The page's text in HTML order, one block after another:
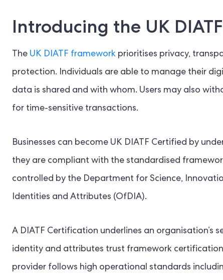
Introducing the UK
The UK DIATF framework prioritises privacy,
protection. Individuals are able to manage their
data is shared and with whom. Users may also
for time-sensitive transactions.
Businesses can become UK DIATF Certified by
they are compliant with the standardised
controlled by the Department for Science,
Identities and Attributes (OfDIA).
A DIATF Certification underlines an organisation’s
identity and attributes trust framework
provider follows high operational standards